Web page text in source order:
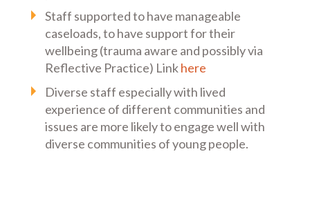
Staff supported to have manageable
caseloads, to have support for their
wellbeing (trauma aware and possibly via
Reflective Practice) Linkhere
Diverse staff especially with lived
experience of different communities and
issues are more likely to engage well with
diverse communities of young people.